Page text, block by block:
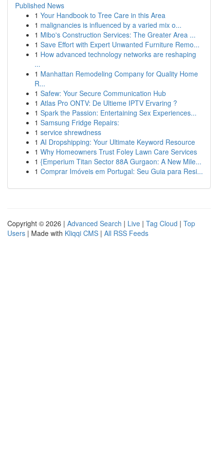
Published News
1 Your Handbook to Tree Care in this Area
1 malignancies is influenced by a varied mix o...
1 Mibo's Construction Services: The Greater Area ...
1 Save Effort with Expert Unwanted Furniture Remo...
1 How advanced technology networks are reshaping
...
1 Manhattan Remodeling Company for Quality Home
R...
1 Safew: Your Secure Communication Hub
1 Atlas Pro ONTV: De Ultieme IPTV Ervaring ?
1 Spark the Passion: Entertaining Sex Experiences...
1 Samsung Fridge Repairs:
1 service shrewdness
1 AI Dropshipping: Your Ultimate Keyword Resource
1 Why Homeowners Trust Foley Lawn Care Services
1 {Emperium Titan Sector 88A Gurgaon: A New Mile...
1 Comprar Imóveis em Portugal: Seu Guia para Resi...
Copyright © 2026 | Advanced Search | Live | Tag Cloud | Top
Users | Made with Kliqqi CMS | All RSS Feeds